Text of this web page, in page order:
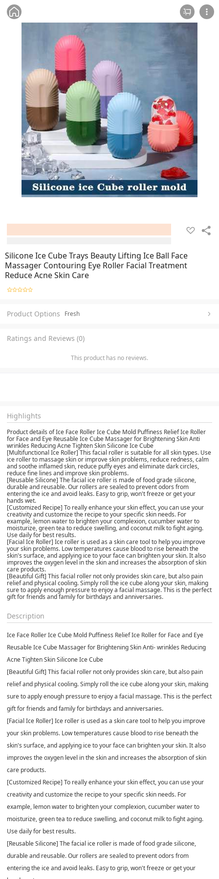
Silicone Ice Cube Trays Beauty Lifting Ice Ball Face
Massager Contouring Eye Roller Facial Treatment
Reduce Acne Skin Care
Product Options Fresh
Ratings and Reviews (0)
This product has no reviews.
Highlights
Product details of Ice Face Roller Ice Cube Mold Puffiness Relief Ice Roller
for Face and Eye Reusable Ice Cube Massager for Brightening Skin Anti
wrinkles Reducing Acne Tighten Skin Silicone Ice Cube
[Multifunctional Ice Roller] This facial roller is suitable for all skin types. Use
ice roller to massage skin or improve skin problems, reduce redness, calm
and soothe inflamed skin, reduce puffy eyes and eliminate dark circles,
reduce fine lines and improve skin problems.
[Reusable Silicone] The facial ice roller is made of food grade silicone,
durable and reusable. Our rollers are sealed to prevent odors from
entering the ice and avoid leaks. Easy to grip, won't freeze or get your
hands wet.
[Customized Recipe] To really enhance your skin effect, you can use your
creativity and customize the recipe to your specific skin needs. For
example, lemon water to brighten your complexion, cucumber water to
moisturize, green tea to reduce swelling, and coconut milk to fight aging.
Use daily for best results.
[Facial Ice Roller] Ice roller is used as a skin care tool to help you improve
your skin problems. Low temperatures cause blood to rise beneath the
skin's surface, and applying ice to your face can brighten your skin. It also
improves the oxygen level in the skin and increases the absorption of skin
care products.
[Beautiful Gift] This facial roller not only provides skin care, but also pain
relief and physical cooling. Simply roll the ice cube along your skin, making
sure to apply enough pressure to enjoy a facial massage. This is the perfect
gift for friends and family for birthdays and anniversaries.
Description
Ice Face Roller Ice Cube Mold Puffiness Relief Ice Roller for Face and Eye
Reusable Ice Cube Massager for Brightening Skin Anti- wrinkles Reducing
Acne Tighten Skin Silicone Ice Cube
[Beautiful Gift] This facial roller not only provides skin care, but also pain
relief and physical cooling. Simply roll the ice cube along your skin, making
sure to apply enough pressure to enjoy a facial massage. This is the perfect
gift for friends and family for birthdays and anniversaries.
[Facial Ice Roller] Ice roller is used as a skin care tool to help you improve
your skin problems. Low temperatures cause blood to rise beneath the
skin's surface, and applying ice to your face can brighten your skin. It also
improves the oxygen level in the skin and increases the absorption of skin
care products.
[Customized Recipe] To really enhance your skin effect, you can use your
creativity and customize the recipe to your specific skin needs. For
example, lemon water to brighten your complexion, cucumber water to
moisturize, green tea to reduce swelling, and coconut milk to fight aging.
Use daily for best results.
[Reusable Silicone] The facial ice roller is made of food grade silicone,
durable and reusable. Our rollers are sealed to prevent odors from
entering the ice and avoid leaks. Easy to grip, won't freeze or get your